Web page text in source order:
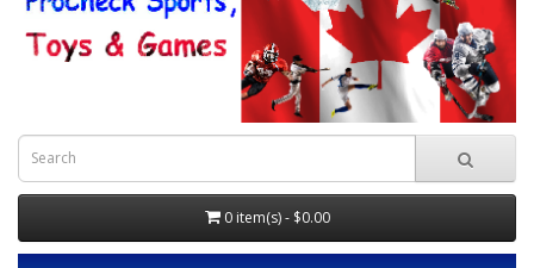
0 item(s) - $0.00